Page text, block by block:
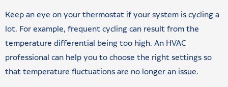
Keep an eye on your thermostat if your system is cycling a
lot. For example, frequent cycling can result from the
temperature differential being too high. An HVAC
professional can help you to choose the right settings so
that temperature fluctuations are no longer an issue.